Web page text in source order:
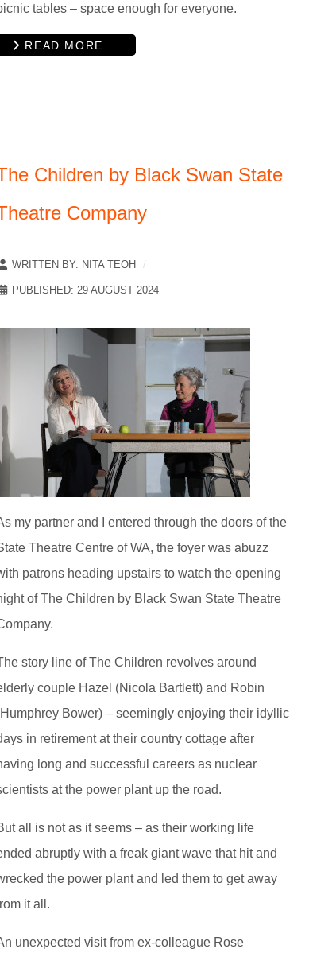
tables – space enough for everyone.
READ MORE …
Children by Black Swan State
Company
WRITTEN BY: NITA TEOH
PUBLISHED: 29 AUGUST 2024
my partner and I entered through the doors of the
Theatre Centre of WA, the foyer was abuzz
patrons heading upstairs to watch the opening
of The Children by Black Swan State Theatre
story line of The Children revolves around
couple Hazel (Nicola Bartlett) and Robin
Bower) – seemingly enjoying their idyllic
in retirement at their country cottage after
long and successful careers as nuclear
at the power plant up the road.
all is not as it seems – as their working life
abruptly with a freak giant wave that hit and
the power plant and led them to get away
it all.
unexpected visit from ex-colleague Rose